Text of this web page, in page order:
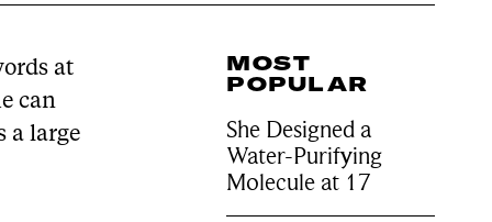
at
can
a large
MOST
POPULAR
She Designed a
Water-Purifying
Molecule at 17